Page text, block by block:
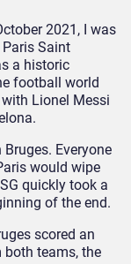
2021, I was
Saint
a historic
football world
Lionel Messi
Everyone
would wipe
quickly took a
of the end.
scored an
teams, the